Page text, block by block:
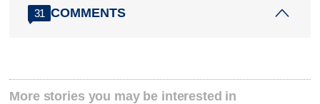
31 COMMENTS
More stories you may be interested in